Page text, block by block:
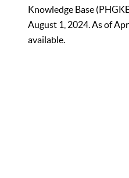
Knowledge Base
August 1, 2024. As of
available.